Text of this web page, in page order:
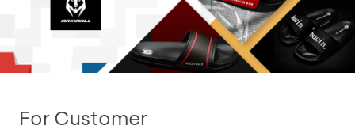
For Customer